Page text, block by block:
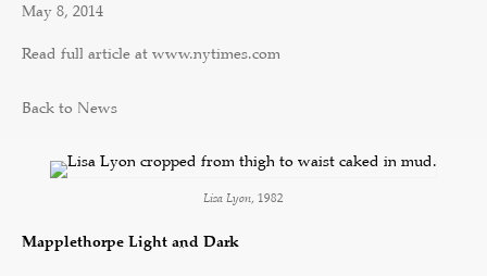
May 8, 2014
Read full article at www.nytimes.com
Back to News
Lisa Lyon, 1982
Mapplethorpe Light and Dark